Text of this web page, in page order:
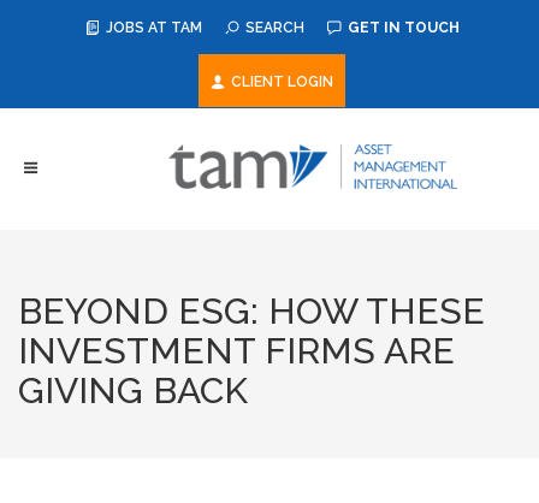
JOBS AT TAM SEARCH GET IN TOUCH
CLIENT LOGIN
BEYOND ESG: HOW THESE
INVESTMENT FIRMS ARE
GIVING BACK